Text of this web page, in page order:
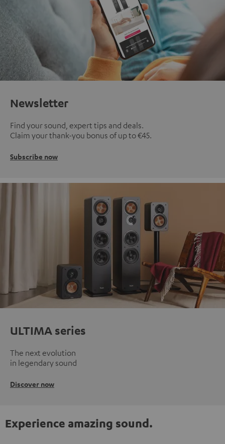
Newsletter
Find your sound, expert tips and deals.
Claim your thank-you bonus of up to €45.
Subscribe now
ULTIMA series
The next evolution
in legendary sound
Discover now
Experience amazing sound.